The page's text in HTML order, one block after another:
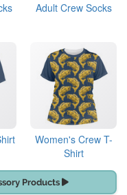
Adult Crew Socks
Women's Crew T-
Shirt
Products